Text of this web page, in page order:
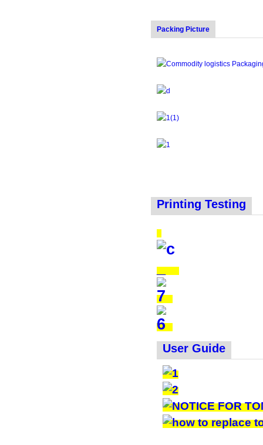
Packing Picture
Printing Testing
User Guide